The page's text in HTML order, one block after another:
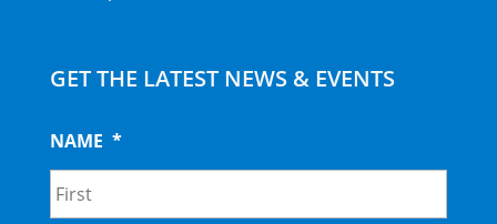
GET THE LATEST NEWS & EVENTS
NAME *